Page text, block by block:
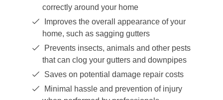
correctly around your home
Improves the overall appearance of your
home, such as sagging gutters
Prevents insects, animals and other pests
that can clog your gutters and downpipes
Saves on potential damage repair costs
Minimal hassle and prevention of injury